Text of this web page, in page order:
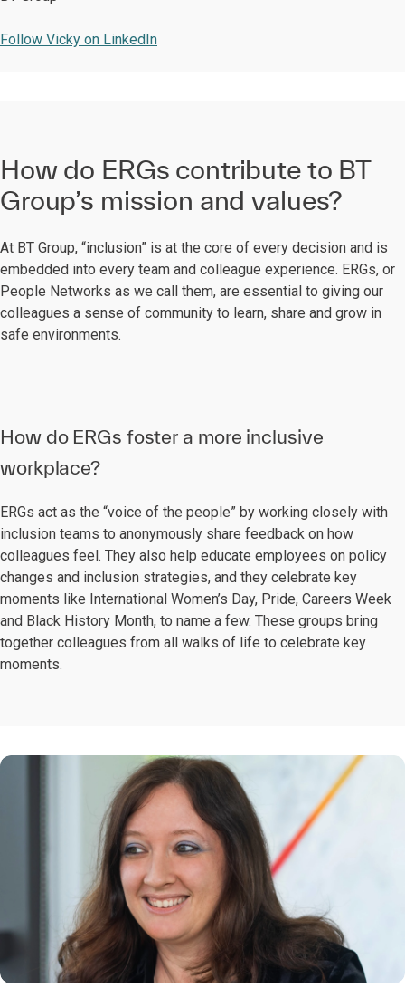
Follow Vicky on LinkedIn
How do ERGs contribute to BT
Group’s mission and values?
At BT Group, “inclusion” is at the core of every decision and is
embedded into every team and colleague experience. ERGs, or
People Networks as we call them, are essential to giving our
colleagues a sense of community to learn, share and grow in
safe environments.
How do ERGs foster a more inclusive
workplace?
ERGs act as the “voice of the people” by working closely with
inclusion teams to anonymously share feedback on how
colleagues feel. They also help educate employees on policy
changes and inclusion strategies, and they celebrate key
moments like International Women’s Day, Pride, Careers Week
and Black History Month, to name a few. These groups bring
together colleagues from all walks of life to celebrate key
moments.